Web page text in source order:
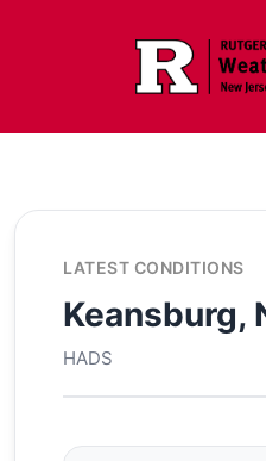
LATEST CONDITIONS
Keansburg,
HADS